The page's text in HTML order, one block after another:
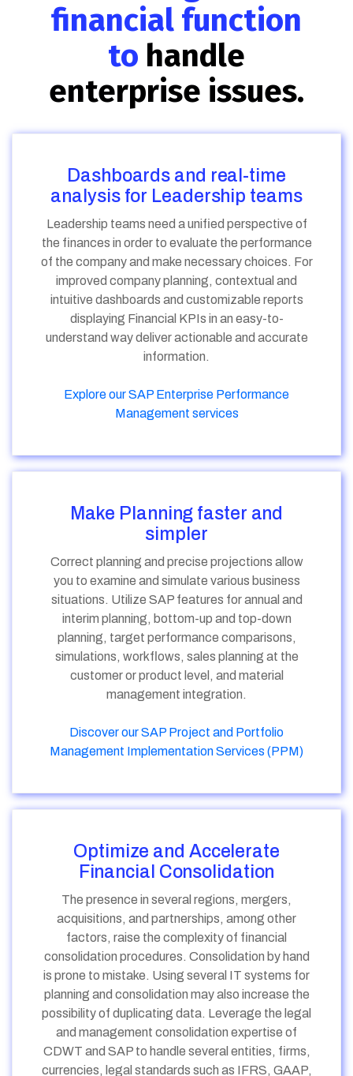
financial function
to handle
enterprise issues.
Dashboards and real-time
analysis for Leadership teams
Leadership teams need a unified perspective of
the finances in order to evaluate the performance
of the company and make necessary choices. For
improved company planning, contextual and
intuitive dashboards and customizable reports
displaying Financial KPIs in an easy-to-
understand way deliver actionable and accurate
information.
Explore our SAP Enterprise Performance
Management services
Make Planning faster and
simpler
Correct planning and precise projections allow
you to examine and simulate various business
situations. Utilize SAP features for annual and
interim planning, bottom-up and top-down
planning, target performance comparisons,
simulations, workflows, sales planning at the
customer or product level, and material
management integration.
Discover our SAP Project and Portfolio
Management Implementation Services (PPM)
Optimize and Accelerate
Financial Consolidation
The presence in several regions, mergers,
acquisitions, and partnerships, among other
factors, raise the complexity of financial
consolidation procedures. Consolidation by hand
is prone to mistake. Using several IT systems for
planning and consolidation may also increase the
possibility of duplicating data. Leverage the legal
and management consolidation expertise of
CDWT and SAP to handle several entities, firms,
currencies, legal standards such as IFRS, GAAP,